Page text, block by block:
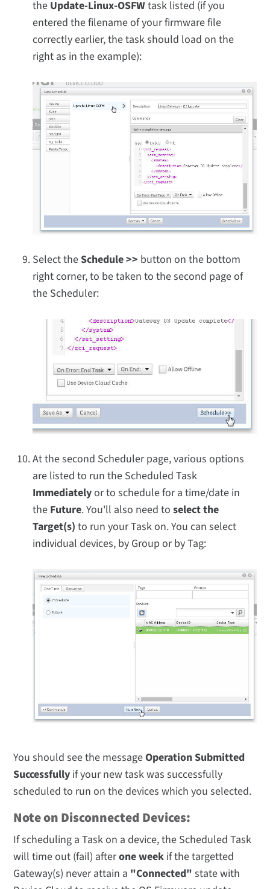
the Update-Linux-OSFWtask listed (if you
entered the filename of your firmware file
correctly earlier, the task should load on the
right as in the example):
Select theSchedule >> button on the bottom
right corner, to be taken to the second page of
the Scheduler:
At the second Scheduler page, various options
are listed to run the Scheduled Task
Immediatelyor to schedule for a time/date in
the Future. You'll also need toselect the
Target(s) to run your Task on. You can select
individual devices, by Group or by Tag:
You should see the messageOperation Submitted
Successfully if your new task was successfully
scheduled to run on the devices which you selected.
Note on Disconnected Devices:
If scheduling a Task on a device, the Scheduled Task
will time out (fail) afterone week if the targetted
Gateway(s) never attain a "Connected" state with